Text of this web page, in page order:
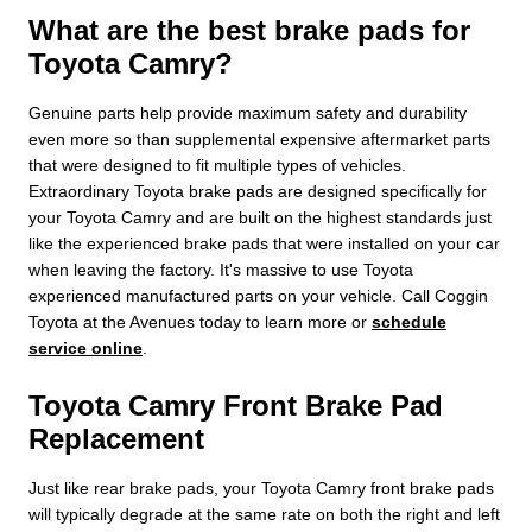
What are the best brake pads for
Toyota Camry?
Genuine parts help provide maximum safety and durability
even more so than supplemental expensive aftermarket parts
that were designed to fit multiple types of vehicles.
Extraordinary Toyota brake pads are designed specifically for
your Toyota Camry and are built on the highest standards just
like the experienced brake pads that were installed on your car
when leaving the factory. It's massive to use Toyota
experienced manufactured parts on your vehicle. Call Coggin
Toyota at the Avenues today to learn more or schedule
service online
Toyota Camry Front Brake Pad
Replacement
Just like rear brake pads, your Toyota Camry front brake pads
will typically degrade at the same rate on both the right and left